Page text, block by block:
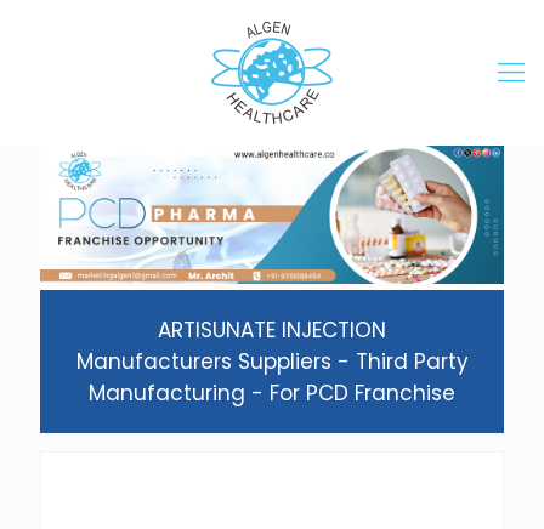
ARTISUNATE INJECTION
Manufacturers Suppliers - Third Party
Manufacturing - For PCD Franchise